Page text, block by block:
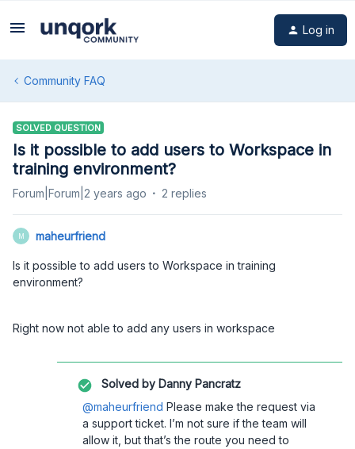
Log in
Community FAQ
SOLVED QUESTION
Is it possible to add users to Workspace in
training environment?
Forum|Forum|2 years ago 2 replies
M maheurfriend
Is it possible to add users to Workspace in training
environment?
Right now not able to add any users in workspace
Solved by Danny Pancratz
@maheurfriend Please make the request via
a support ticket. I’m not sure if the team will
allow it, but that’s the route you need to